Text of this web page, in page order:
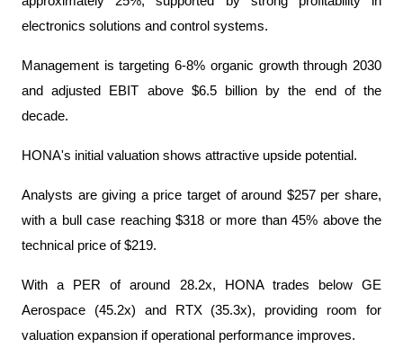
electronics solutions and control systems.
Management is targeting 6-8% organic growth through 2030
and adjusted EBIT above $6.5 billion by the end of the
decade.
HONA's initial valuation shows attractive upside potential.
Analysts are giving a price target of around $257 per share,
with a bull case reaching $318 or more than 45% above the
technical price of $219.
With a PER of around 28.2x, HONA trades below GE
Aerospace (45.2x) and RTX (35.3x), providing room for
valuation expansion if operational performance improves.